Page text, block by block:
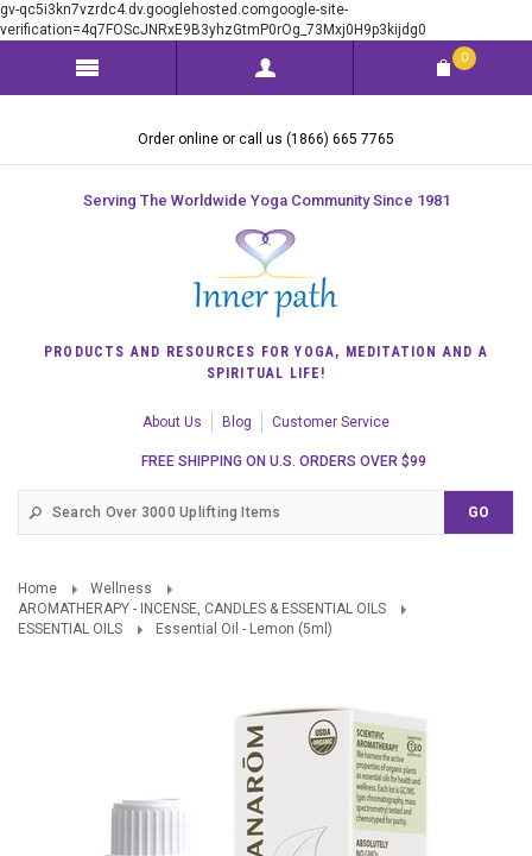
gv-qc5i3kn7vzrdc4.dv.googlehosted.comgoogle-site-
verification=4q7FOScJNRxE9B3yhzGtmP0rOg_73Mxj0H9p3kijdg0
0
Order online or call us (1866) 665 7765
Serving The Worldwide Yoga Community Since 1981
PRODUCTS AND RESOURCES FOR YOGA, MEDITATION AND A
SPIRITUAL LIFE!
About Us Blog Customer Service
FREE SHIPPING ON U.S. ORDERS OVER $99
Home
Wellness
AROMATHERAPY - INCENSE, CANDLES & ESSENTIAL OILS
ESSENTIAL OILS
Essential Oil - Lemon (5ml)